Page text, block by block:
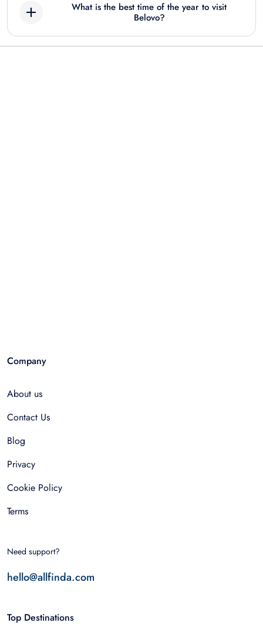
What is the best time of the year to visit
Belovo?
Company
About us
Contact Us
Blog
Privacy
Cookie Policy
Terms
Need support?
hello@allfinda.com
Top Destinations